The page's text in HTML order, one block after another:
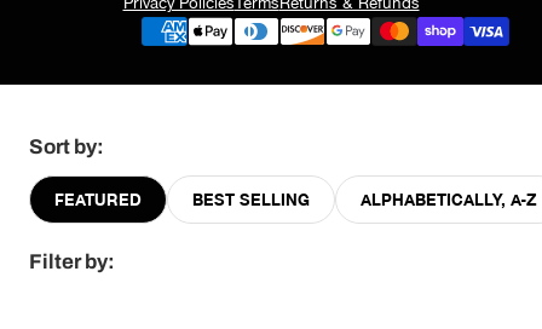
Sort by:
FEATURED BEST SELLING ALPHABETICALLY, A-Z
Filter by:
Privacy Policies Terms Returns & Refunds